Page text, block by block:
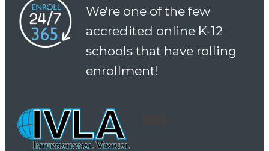
We're one of the few
accredited online K-12
schools that have rolling
enrollment!